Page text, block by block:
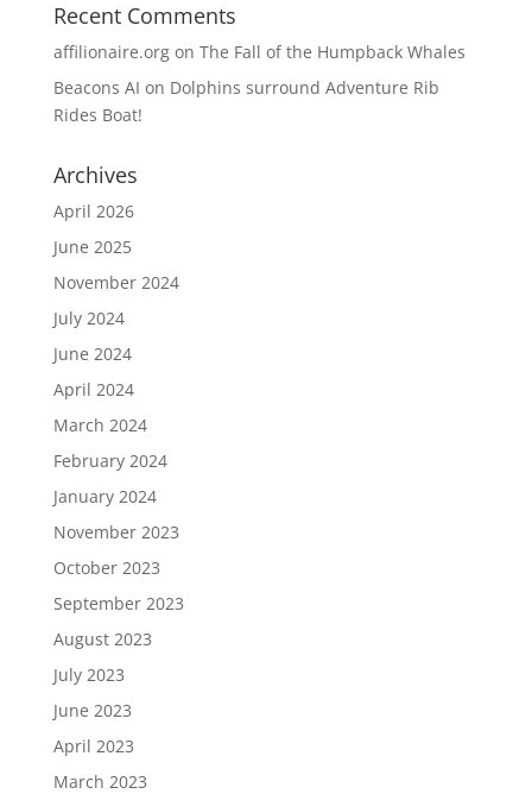
Recent Comments
affilionaire.orgon The Fall of the Humpback Whales
Beacons AI on Dolphins surround Adventure Rib
Rides Boat!
Archives
April 2026
June 2025
November 2024
July 2024
June 2024
April 2024
March 2024
February 2024
January 2024
November 2023
October 2023
September 2023
August 2023
July 2023
June 2023
April 2023
March 2023